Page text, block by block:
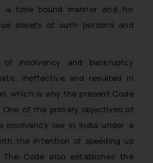
a time bound manner and for
assets of such persons and
insolvency and bankruptcy
ineffective and resulted in
which is why the present Code
of the primary objectives of
law in India under a
the intention of speeding up
The Code also establishes the